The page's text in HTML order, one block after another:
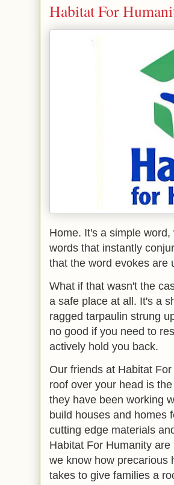
Habitat For
Home. It's a simple
words that instantly
that the word evokes are
What if that wasn't the
a safe place at all. It's a
ragged tarpaulin strung
no good if you need to
actively hold you back.
Our friends at Habitat
roof over your head is
they have been working
build houses and homes
cutting edge materials
Habitat For Humanity
we know how precarious
takes to give families a